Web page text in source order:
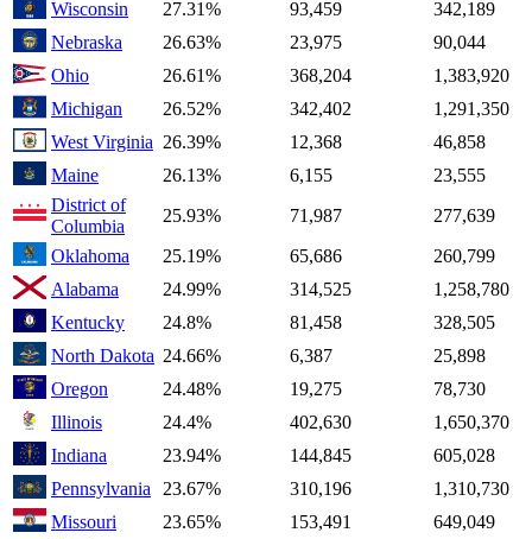
Wisconsin
27.31% 93,459
342,189
Nebraska
26.63% 23,975
90,044
Ohio
26.61% 368,204
1,383,920
Michigan
26.52% 342,402
1,291,350
West Virginia 26.39% 12,368
46,858
Maine
26.13% 6,155
23,555
District of
Columbia
25.93% 71,987
277,639
Oklahoma
25.19% 65,686
260,799
Alabama
24.99% 314,525
1,258,780
Kentucky
24.8% 81,458
328,505
North Dakota 24.66% 6,387
25,898
Oregon
24.48% 19,275
78,730
Illinois
24.4% 402,630
1,650,370
Indiana
23.94% 144,845
605,028
Pennsylvania
23.67% 310,196
1,310,730
Missouri
23.65% 153,491
649,049